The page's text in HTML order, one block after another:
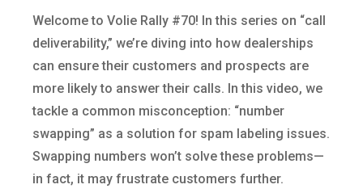
Welcome to Volie Rally #70! In this series on “call
deliverability,” we’re diving into how dealerships
can ensure their customers and prospects are
more likely to answer their calls. In this video, we
tackle a common misconception: “number
swapping” as a solution for spam labeling issues.
Swapping numbers won’t solve these problems—
in fact, it may frustrate customers further.